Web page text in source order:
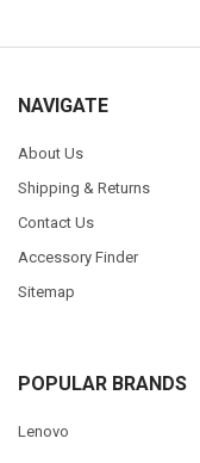
NAVIGATE
About Us
Shipping & Returns
Contact Us
Accessory Finder
Sitemap
POPULAR BRANDS
Lenovo